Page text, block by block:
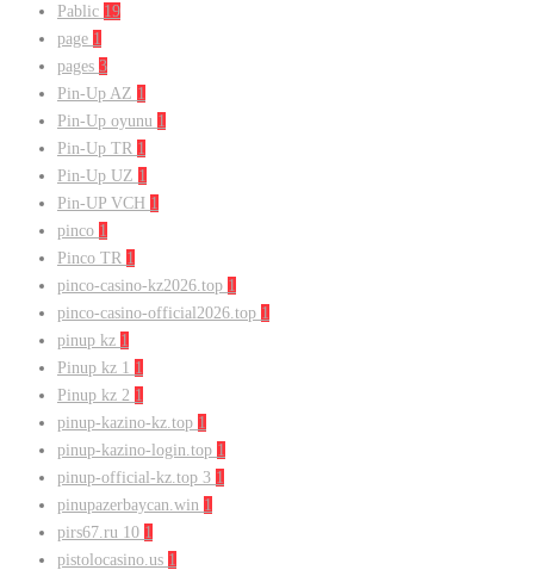
Pablic 19
page 1
pages 3
Pin-Up AZ 1
Pin-Up oyunu 1
Pin-Up TR 1
Pin-Up UZ 1
Pin-UP VCH 1
pinco 1
Pinco TR 1
pinco-casino-kz2026.top 1
pinco-casino-official2026.top 1
pinup kz 1
Pinup kz 1 1
Pinup kz 2 1
pinup-kazino-kz.top 1
pinup-kazino-login.top 1
pinup-official-kz.top 3 1
pinupazerbaycan.win 1
pirs67.ru 10 1
pistolocasino.us 1